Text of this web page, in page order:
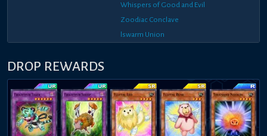
Whispers of Good and Evil
Zoodiac Conclave
lswarm Union
DROP REWARDS